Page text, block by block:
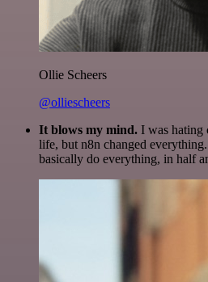
Ollie Scheers
@olliescheers
It blows my mind. I was hating
life, but n8n changed
basically do everything, in half